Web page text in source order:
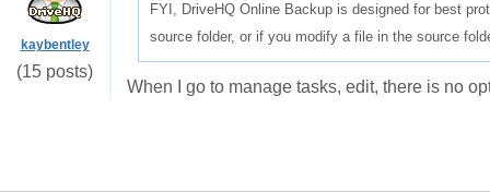
kaybentley
(15 posts)
FYI, DriveHQ Online Backup is designed for best
source folder, or if you modify a file in the source
When I go to manage tasks, edit, there is no